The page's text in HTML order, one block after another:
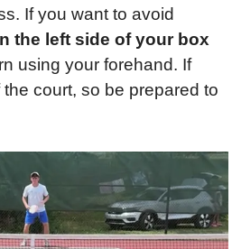
If you want to avoid
the left side of your box
using your forehand. If
court, so be prepared to